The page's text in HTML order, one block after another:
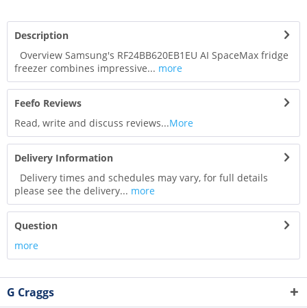
Description
Overview Samsung's RF24BB620EB1EU AI SpaceMax fridge
freezer combines impressive... more
Feefo Reviews
Read, write and discuss reviews...More
Delivery Information
Delivery times and schedules may vary, for full details
please see the delivery... more
Question
more
G Craggs